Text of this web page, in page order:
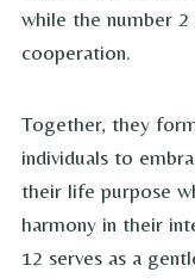
while the number 2
cooperation.
Together, they
individuals to
their life purpose
harmony in their
12 serves as a